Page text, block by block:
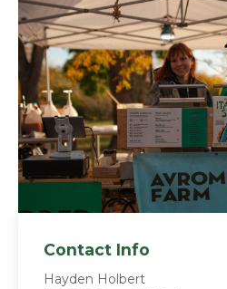
Contact Info
Hayden Holbert